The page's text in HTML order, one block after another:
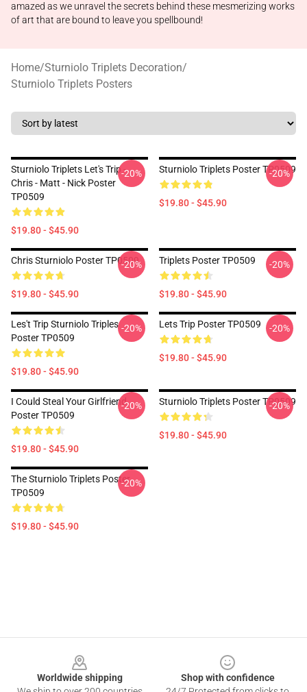
amazed as we unravel the secrets behind these mesmerizing works
of art that are bound to leave you spellbound!
Home/Sturniolo Triplets Decoration/
Sturniolo Triplets Posters
Sturniolo Triplets Let's Trip -
Chris - Matt - Nick Poster
TP0509
$19.80 - $45.90
-20% Sturniolo Triplets Poster TP0509
$19.80 - $45.90
-20%
Chris Sturniolo Poster TP0509
$19.80 - $45.90
-20% Triplets Poster TP0509
$19.80 - $45.90
-20%
Les't Trip Sturniolo Triples
Poster TP0509
$19.80 - $45.90
-20% Lets Trip Poster TP0509
$19.80 - $45.90
-20%
I Could Steal Your Girlfriend
Poster TP0509
$19.80 - $45.90
-20% Sturniolo Triplets Poster TP0509
$19.80 - $45.90
-20%
The Sturniolo Triplets Poster
TP0509
$19.80 - $45.90
-20%
Worldwide shipping
Shop with confidence